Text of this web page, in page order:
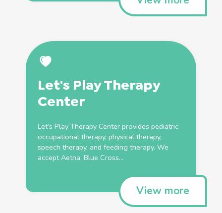
Let's PlayTherapy
Center
Let’s Play Therapy Center provides pediatric
occupational therapy, physical therapy,
speech therapy, and feeding therapy. We
accept Aetna, Blue Cross...
View more